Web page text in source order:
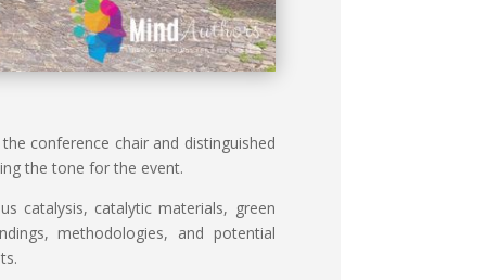
conference chair and distinguished
the tone for the event.
catalysis, catalytic materials, green
methodologies, and potential